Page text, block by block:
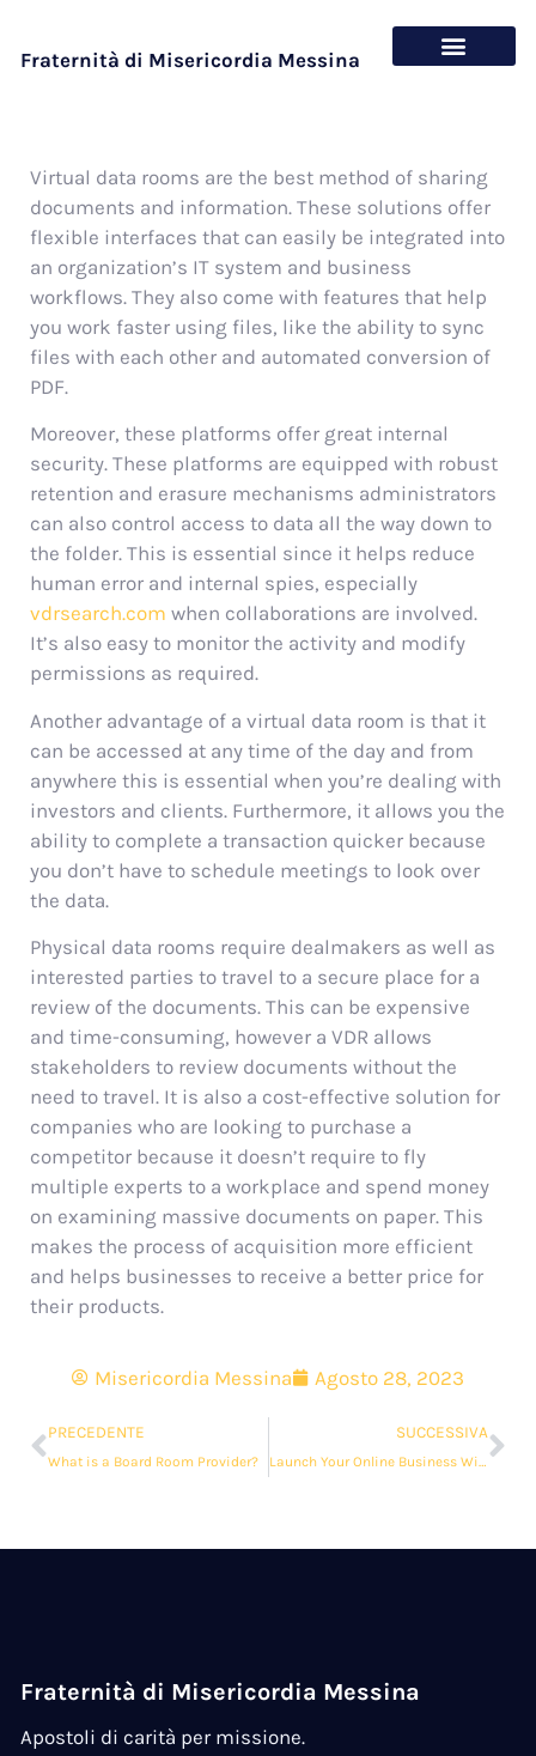
Fraternità di Misericordia Messina
Virtual data rooms are the best method of sharing
documents and information. These solutions offer
flexible interfaces that can easily be integrated into
an organization’s IT system and business
workflows. They also come with features that help
you work faster using files, like the ability to sync
files with each other and automated conversion of
PDF.
Moreover, these platforms offer great internal
security. These platforms are equipped with robust
retention and erasure mechanisms administrators
can also control access to data all the way down to
the folder. This is essential since it helps reduce
human error and internal spies, especially
vdrsearch.com when collaborations are involved.
It’s also easy to monitor the activity and modify
permissions as required.
Another advantage of a virtual data room is that it
can be accessed at any time of the day and from
anywhere this is essential when you’re dealing with
investors and clients. Furthermore, it allows you the
ability to complete a transaction quicker because
you don’t have to schedule meetings to look over
the data.
Physical data rooms require dealmakers as well as
interested parties to travel to a secure place for a
review of the documents. This can be expensive
and time-consuming, however a VDR allows
stakeholders to review documents without the
need to travel. It is also a cost-effective solution for
companies who are looking to purchase a
competitor because it doesn’t require to fly
multiple experts to a workplace and spend money
on examining massive documents on paper. This
makes the process of acquisition more efficient
and helps businesses to receive a better price for
their products.
Misericordia Messina Agosto 28, 2023
PRECEDENTE
What is a Board Room Provider?
SUCCESSIVA
Launch Your Online Business With a Data Room
Fraternità di Misericordia Messina
Apostoli di carità per missione.